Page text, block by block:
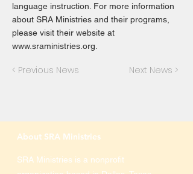
language instruction. For more information
about SRA Ministries and their programs,
please visit their website at
www.sraministries.org
< Previous News Next News >
About SRA Ministries
SRA Ministries is a nonprofit